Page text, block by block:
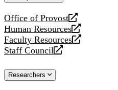
Office of Provost
opens
a
new
website
Human Resources
opens
a
new
Faculty Resources
opens
a
website
Staff Council
opens
new
Researchers